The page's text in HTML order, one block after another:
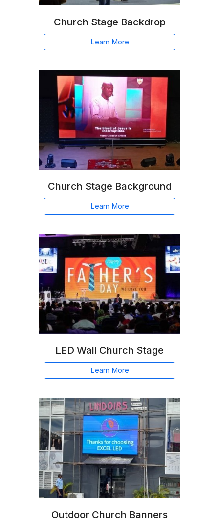
Church Stage Backdrop
Learn More
Church Stage Background
Learn More
LED Wall Church Stage
Learn More
Outdoor Church Banners